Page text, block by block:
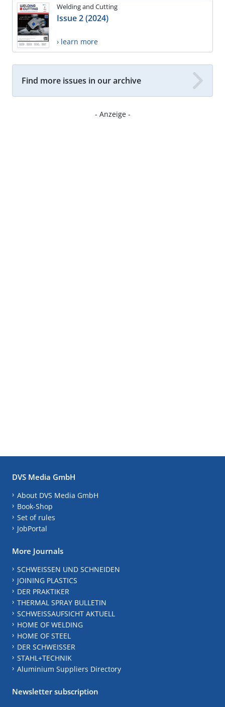
Welding and Cutting
Issue 2 (2024)
› learn more
Find more issues in our archive
- Anzeige -
DVS Media GmbH
About DVS Media GmbH
Book-Shop
Set of rules
JobPortal
More Journals
SCHWEISSEN UND SCHNEIDEN
JOINING PLASTICS
DER PRAKTIKER
THERMAL SPRAY BULLETIN
SCHWEISSAUFSICHT AKTUELL
HOME OF WELDING
HOME OF STEEL
DER SCHWEISSER
STAHL+TECHNIK
Aluminium Suppliers Directory
Newsletter subscription